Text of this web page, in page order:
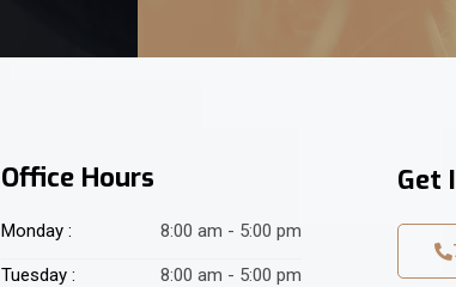
Office Hours
Monday : 8:00 am - 5:00 pm
Tuesday : 8:00 am - 5:00 pm
Get